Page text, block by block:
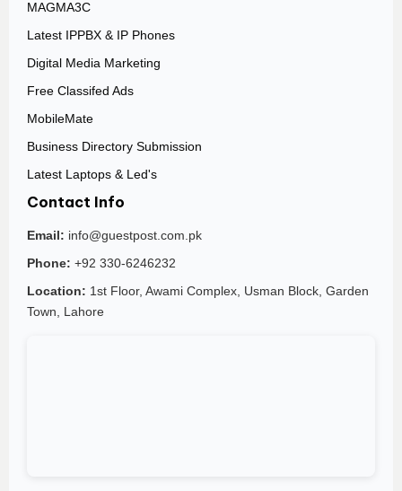
MAGMA3C
Latest IPPBX & IP Phones
Digital Media Marketing
Free Classifed Ads
MobileMate
Business Directory Submission
Latest Laptops & Led's
Contact Info
Email: info@guestpost.com.pk
Phone: +92 330-6246232
Location: 1st Floor, Awami Complex, Usman Block, Garden
Town, Lahore